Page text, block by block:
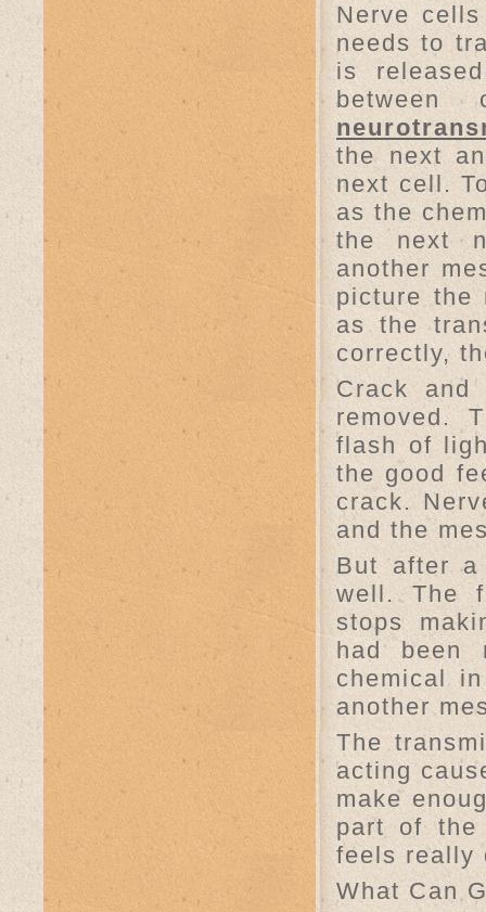
Nerve
needs to
is
the next
next cell.
as the
the next
another
picture the
as the
correctly,
Crack and
removed.
flash of
the good
crack.
and the
But after a
well. The
stops
had been
chemical
another
The
acting
make
part of the
feels really
What Can